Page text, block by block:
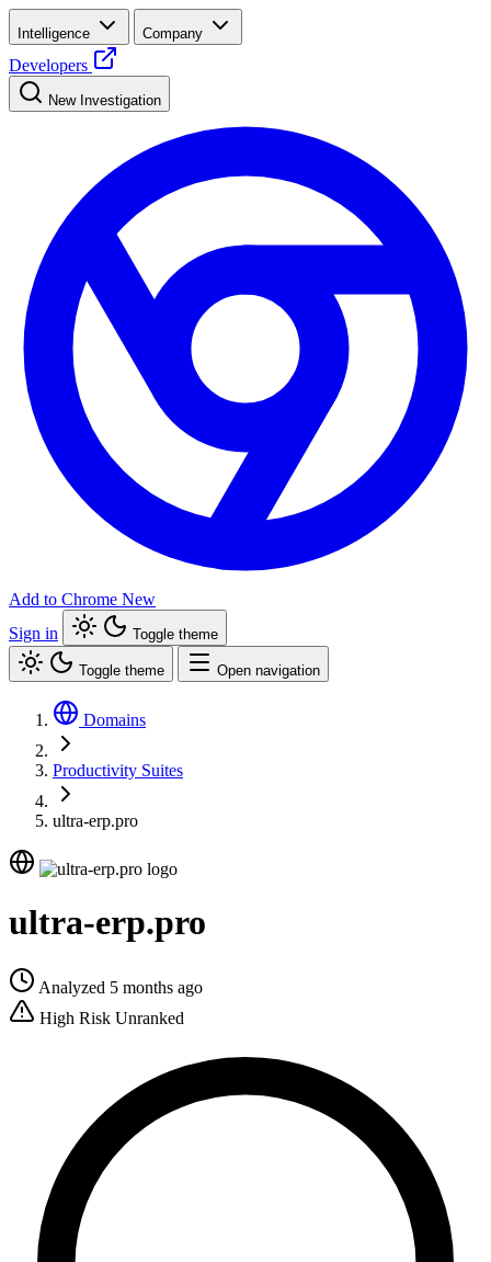
Intelligence Company
Developers
New Investigation
Add to Chrome New
Sign in
Toggle theme
Toggle theme Open navigation
Domains
Productivity Suites
ultra-erp.pro
ultra-erp.pro
Analyzed 5 months ago
High Risk Unranked